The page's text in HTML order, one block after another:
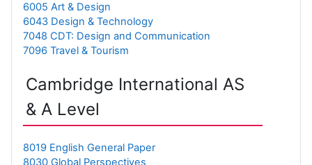
6005 Art & Design
6043 Design & Technology
7048 CDT: Design and Communication
7096 Travel & Tourism
Cambridge International AS
& A Level
8019 English General Paper
8030 Global Perspectives